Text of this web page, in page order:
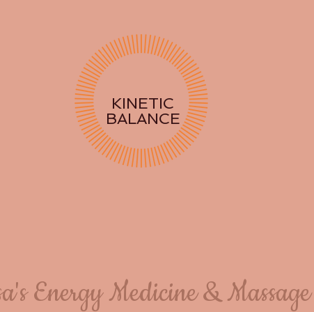
KINETIC
BALANCE
Energy Medicine & Massage